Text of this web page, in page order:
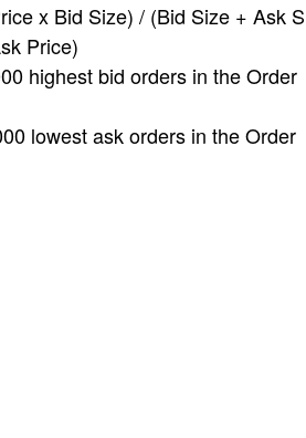
x Bid Size) / (Bid Size + Ask
Price)
highest bid orders in the Order
lowest ask orders in the Order